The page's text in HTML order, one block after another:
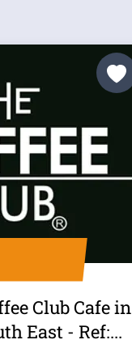
Club Cafe in
East - Ref:...